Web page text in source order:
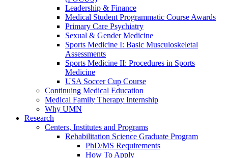
Leadership & Finance
Medical Student Programmatic Course Awards
Primary Care Psychiatry
Sexual & Gender Medicine
Sports Medicine I: Basic Musculoskeletal
Assessments
Sports Medicine II: Procedures in Sports
Medicine
USA Soccer Cup Course
Continuing Medical Education
Medical Family Therapy Internship
Why UMN
Research
Centers, Institutes and Programs
Rehabilitation Science Graduate Program
PhD/MS Requirements
How To Apply